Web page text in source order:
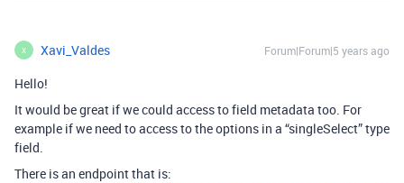
X Xavi_Valdes Forum|Forum|5 years ago
Hello!
It would be great if we could access to field metadata too. For
example if we need to access to the options in a “singleSelect” type
field.
There is an endpoint that is: